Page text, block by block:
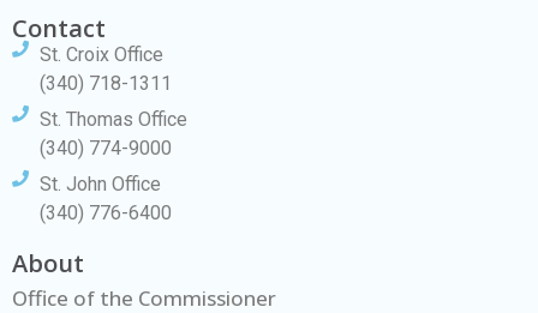
Contact
St. Croix Office
(340) 718-1311
St. Thomas Office
(340) 774-9000
St. John Office
(340) 776-6400
About
Office of the Commissioner